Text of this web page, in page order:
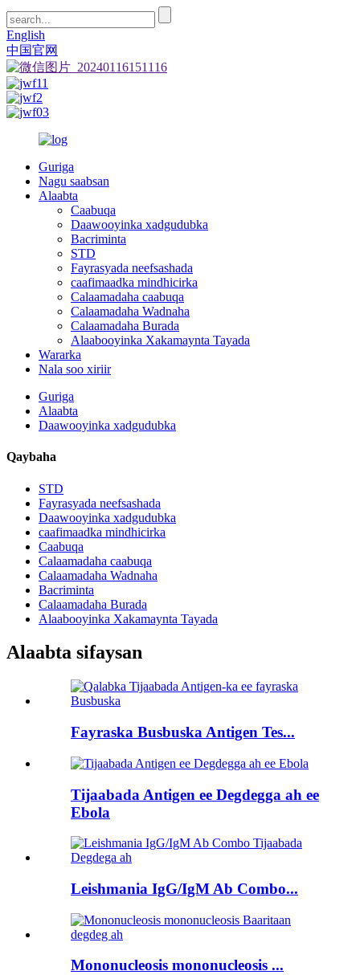
English
中国官网
Guriga
Nagu saabsan
Alaabta
Caabuqa
Daawooyinka xadgudubka
Bacriminta
STD
Fayrasyada neefsashada
caafimaadka mindhicirka
Calaamadaha caabuqa
Calaamadaha Wadnaha
Calaamadaha Burada
Alaabooyinka Xakamaynta Tayada
Wararka
Nala soo xiriir
Guriga
Alaabta
Daawooyinka xadgudubka
Qaybaha
STD
Fayrasyada neefsashada
Daawooyinka xadgudubka
caafimaadka mindhicirka
Caabuqa
Calaamadaha caabuqa
Calaamadaha Wadnaha
Bacriminta
Calaamadaha Burada
Alaabooyinka Xakamaynta Tayada
Alaabta sifaysan
Fayraska Busbuska Antigen Tes...
Tijaabada Antigen ee Degdegga ah ee
Ebola
Leishmania IgG/IgM Ab Combo...
Mononucleosis mononucleosis ...